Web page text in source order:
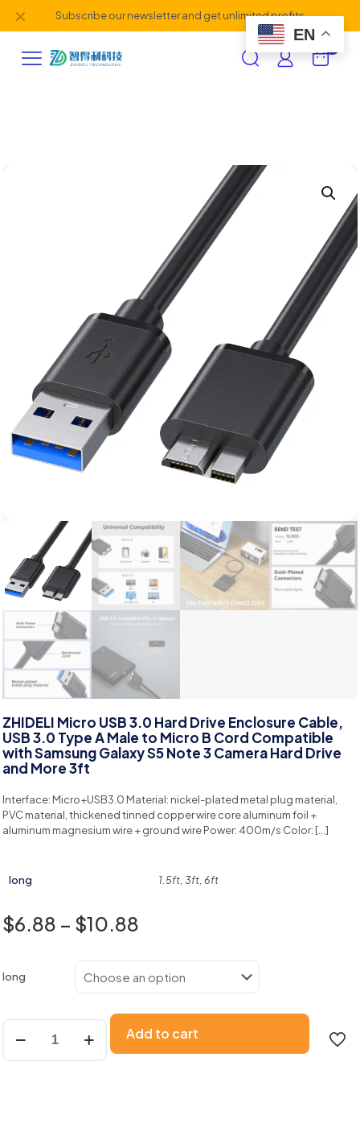
Subscribe our newsletter and get unlimited profits
✕
ZHIDELI Micro USB 3.0 Hard Drive Enclosure Cable,
USB 3.0 Type A Male to Micro B Cord Compatible
with Samsung Galaxy S5 Note 3 Camera Hard Drive
and More 3ft
Interface: Micro+USB3.0 Material: nickel-plated metal plug material,
PVC material, thickened tinned copper wire core aluminum foil +
aluminum magnesium wire + ground wire Power: 400m/s Color: […]
long 1.5ft, 3ft, 6ft
$6.88 – $10.88
long
Add to cart
EN